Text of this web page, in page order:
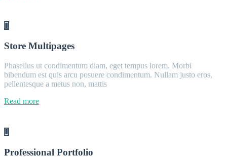
Store Multipages
Phasellus ut condimentum diam, eget tempus lorem. Morbi
bibendum est quis arcu posuere condimentum. Nullam justo eros,
pellentesque a metus non, mattis
Read more
Professional Portfolio